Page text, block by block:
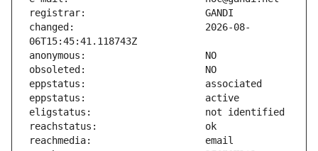
changed:                       2026-08-